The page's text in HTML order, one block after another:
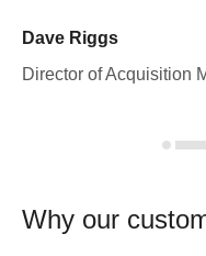
Dave Riggs
Director of Acquisition
Why our